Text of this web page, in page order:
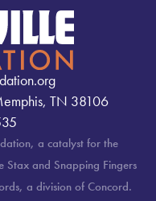
TN 38106
a catalyst for the
Stax and Snapping Fingers
a division of Concord.